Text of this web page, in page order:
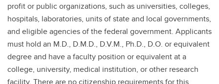
profit or public organizations, such as universities, colleges,
hospitals, laboratories, units of state and local governments,
and eligible agencies of the federal government. Applicants
must hold an M.D., D.M.D., D.V.M., Ph.D., D.O. or equivalent
degree and have a faculty position or equivalent at a
college, university, medical institution, or other research